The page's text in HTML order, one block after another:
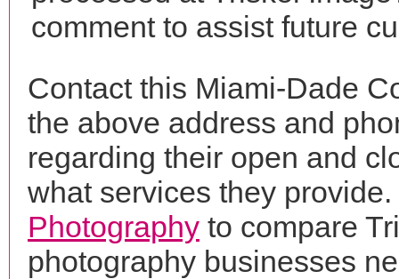
comment to assist future
Contact this Miami-Dade
the above address and
regarding their open and
what services they
Photography to compare
photography businesses